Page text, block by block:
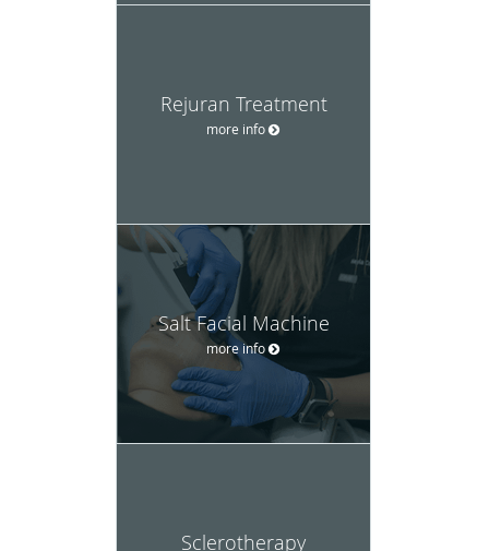
Rejuran Treatment
more info
Salt Facial Machine
more info
Sclerotherapy